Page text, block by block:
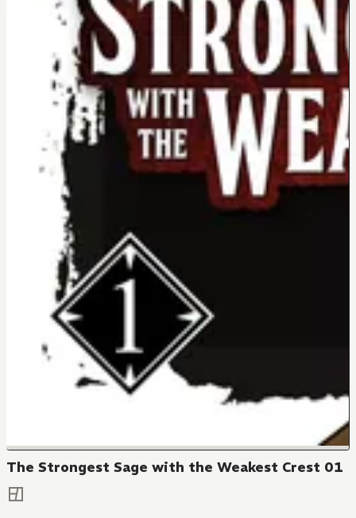
The Strongest Sage with the Weakest Crest 01